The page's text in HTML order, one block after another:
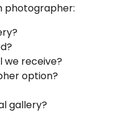
photographer:
we receive?
option?
gallery?